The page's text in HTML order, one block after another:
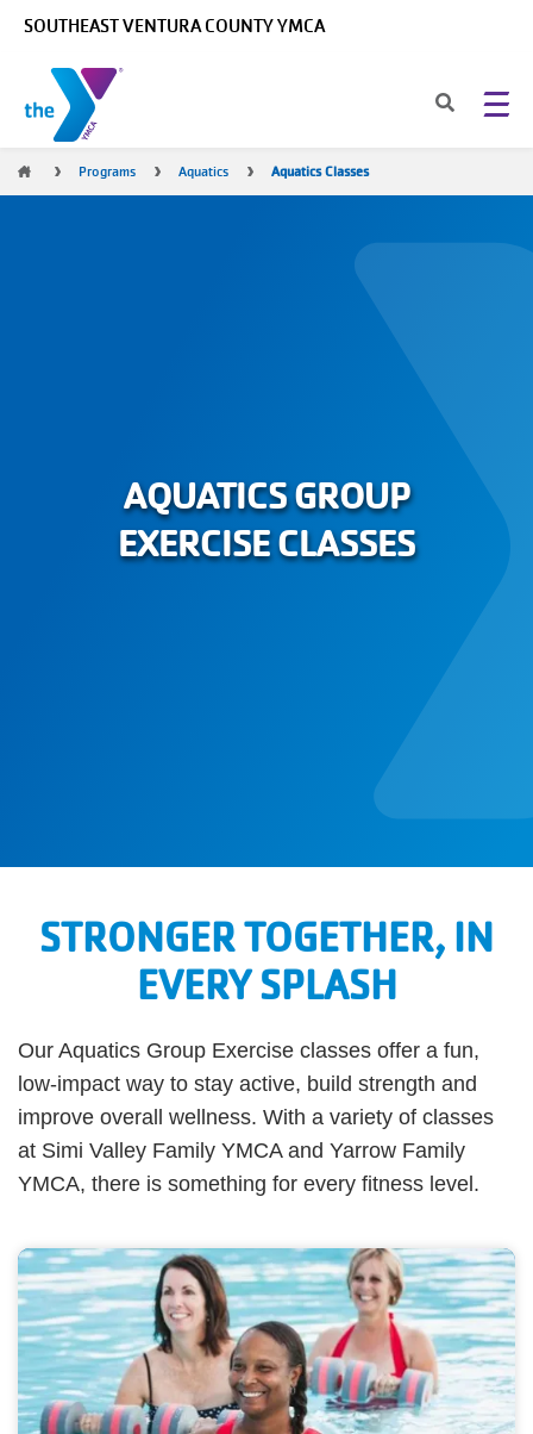
SOUTHEAST VENTURA COUNTY YMCA
Breadcrumb
Programs Aquatics Aquatics Classes
AQUATICS GROUP
EXERCISE CLASSES
STRONGER TOGETHER, IN
EVERY SPLASH
Our Aquatics Group Exercise classes offer a fun,
low-impact way to stay active, build strength and
improve overall wellness. With a variety of classes
at Simi Valley Family YMCA and Yarrow Family
YMCA, there is something for every fitness level.